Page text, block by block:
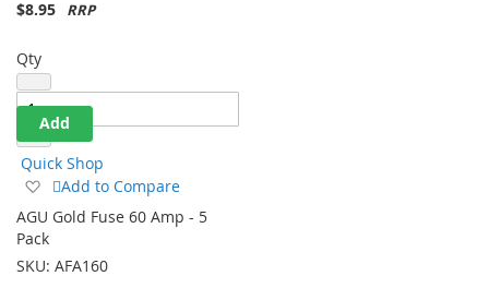
$8.95
Qty
Add
Quick Shop
Add
to
Wish
List
Add to Compare
AGU Gold Fuse 60 Amp - 5
Pack
SKU: AFA160